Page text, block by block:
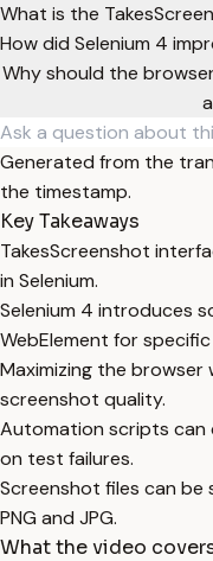
What is the
How did Selenium 4
Why should the
Generated from the
the timestamp.
Key Takeaways
TakesScreenshot
in Selenium.
Selenium 4 introduces
WebElement for specific
Maximizing the browser
screenshot quality.
Automation scripts
on test failures.
Screenshot files can be
PNG and JPG.
What the video